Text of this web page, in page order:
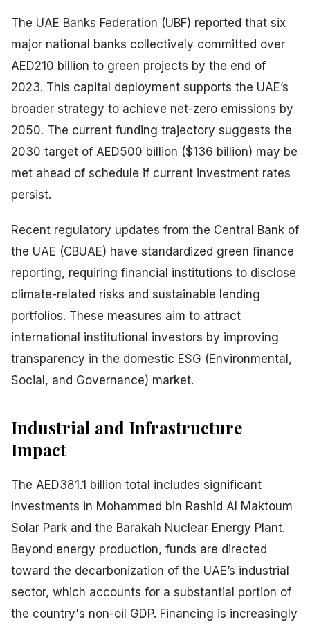
The UAE Banks Federation (UBF) reported that six
major national banks collectively committed over
AED210 billion to green projects by the end of
2023. This capital deployment supports the UAE’s
broader strategy to achieve net-zero emissions by
2050. The current funding trajectory suggests the
2030 target of AED500 billion ($136 billion) may be
met ahead of schedule if current investment rates
persist.
Recent regulatory updates from the Central Bank of
the UAE (CBUAE) have standardized green finance
reporting, requiring financial institutions to disclose
climate-related risks and sustainable lending
portfolios. These measures aim to attract
international institutional investors by improving
transparency in the domestic ESG (Environmental,
Social, and Governance) market.
Industrial and Infrastructure
Impact
The AED381.1 billion total includes significant
investments in Mohammed bin Rashid Al Maktoum
Solar Park and the Barakah Nuclear Energy Plant.
Beyond energy production, funds are directed
toward the decarbonization of the UAE’s industrial
sector, which accounts for a substantial portion of
the country's non-oil GDP. Financing is increasingly